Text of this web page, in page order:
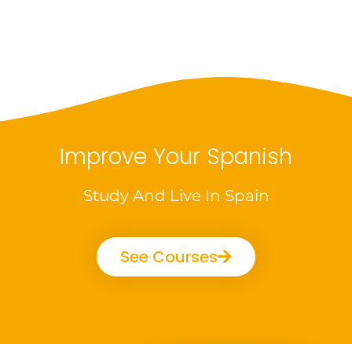
Improve Your Spanish
Study And Live In Spain
See Courses